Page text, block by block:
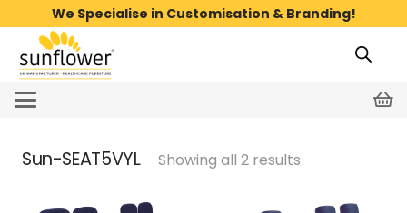
We Specialise in Customisation & Branding!
Sun-SEAT5VYL Showing all 2 results